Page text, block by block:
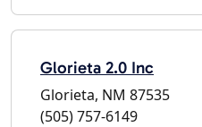
Glorieta 2.0 Inc
Glorieta, NM 87535
(505) 757-6149